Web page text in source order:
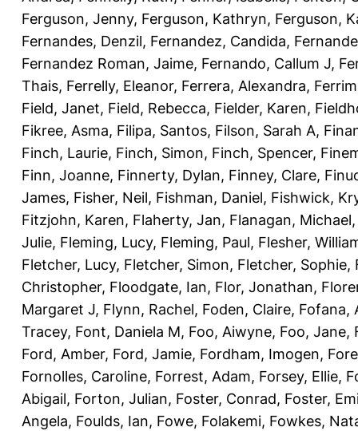
Ferguson, Jenny, Ferguson, Kathryn, Ferguson,
Fernandes, Denzil, Fernandez, Candida,
Fernandez Roman, Jaime, Fernando, Callum J,
Thais, Ferrelly, Eleanor, Ferrera, Alexandra,
Field, Janet, Field, Rebecca, Fielder, Karen,
Fikree, Asma, Filipa, Santos, Filson, Sarah A,
Finch, Laurie, Finch, Simon, Finch, Spencer,
Finn, Joanne, Finnerty, Dylan, Finney, Clare,
James, Fisher, Neil, Fishman, Daniel, Fishwick,
Fitzjohn, Karen, Flaherty, Jan, Flanagan, Michael
Julie, Fleming, Lucy, Fleming, Paul, Flesher,
Fletcher, Lucy, Fletcher, Simon, Fletcher, Sophie,
Christopher, Floodgate, Ian, Flor, Jonathan,
Margaret J, Flynn, Rachel, Foden, Claire, Fofana,
Tracey, Font, Daniela M, Foo, Aiwyne, Foo, Jane,
Ford, Amber, Ford, Jamie, Fordham, Imogen,
Fornolles, Caroline, Forrest, Adam, Forsey, Ellie,
Abigail, Forton, Julian, Foster, Conrad, Foster,
Angela, Foulds, Ian, Fowe, Folakemi, Fowkes,